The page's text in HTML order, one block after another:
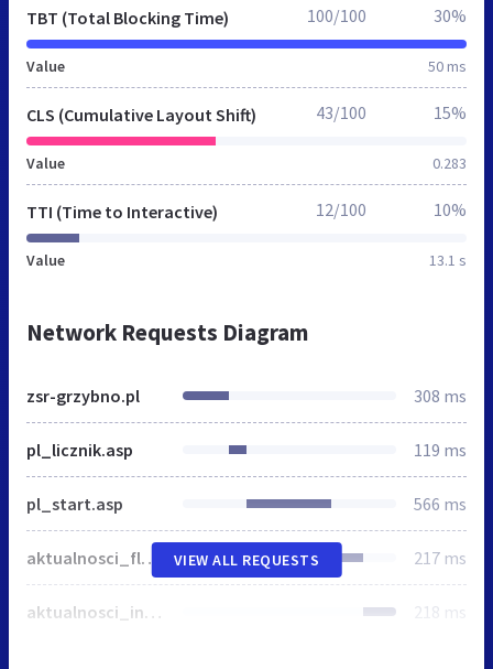
TBT (Total Blocking Time)
Value 50 ms
100/100 30%
CLS (Cumulative Layout Shift)
Value 0.283
43/100 15%
TTI (Time to Interactive)
Value 13.1 s
12/100 10%
Network Requests Diagram
zsr-grzybno.pl 308 ms
pl_licznik.asp 119 ms
pl_start.asp 566 ms
aktualnosci_flash.css 217 ms
aktualnosci_inwestycje.css 218 ms
VIEW ALL REQUESTS